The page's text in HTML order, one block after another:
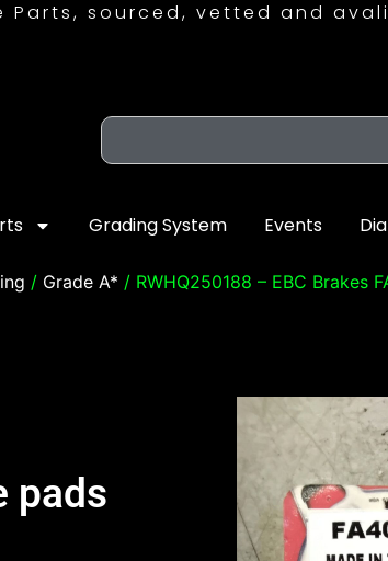
Parts, sourced, vetted and
Grading System Events
/ Grade A* / RWHQ250188 – EBC Brakes
pads